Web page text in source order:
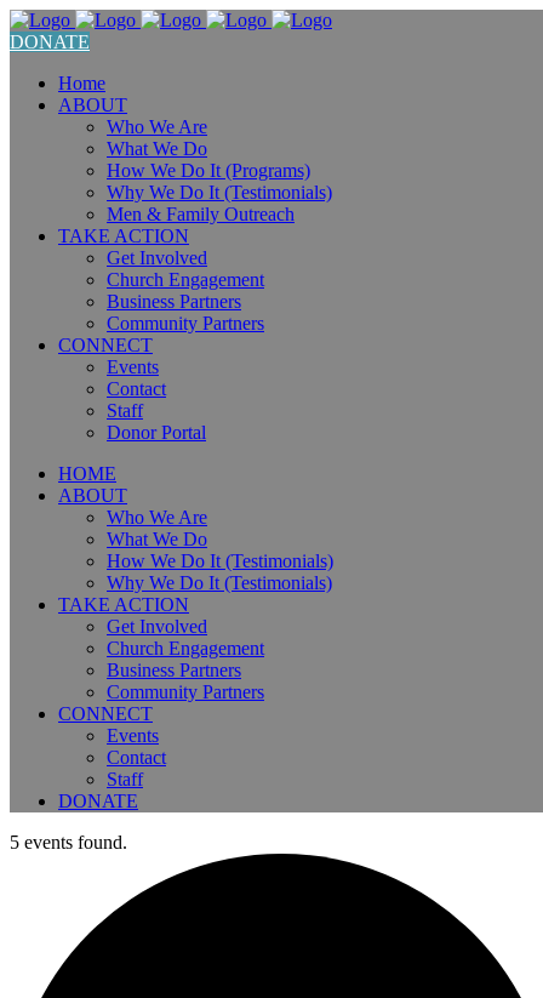
DONATE
Home
ABOUT
Who We Are
What We Do
How We Do It (Programs)
Why We Do It (Testimonials)
Men & Family Outreach
TAKE ACTION
Get Involved
Church Engagement
Business Partners
Community Partners
CONNECT
Events
Contact
Staff
Donor Portal
HOME
ABOUT
Who We Are
What We Do
How We Do It (Testimonials)
Why We Do It (Testimonials)
TAKE ACTION
Get Involved
Church Engagement
Business Partners
Community Partners
CONNECT
Events
Contact
Staff
DONATE
5 events found.